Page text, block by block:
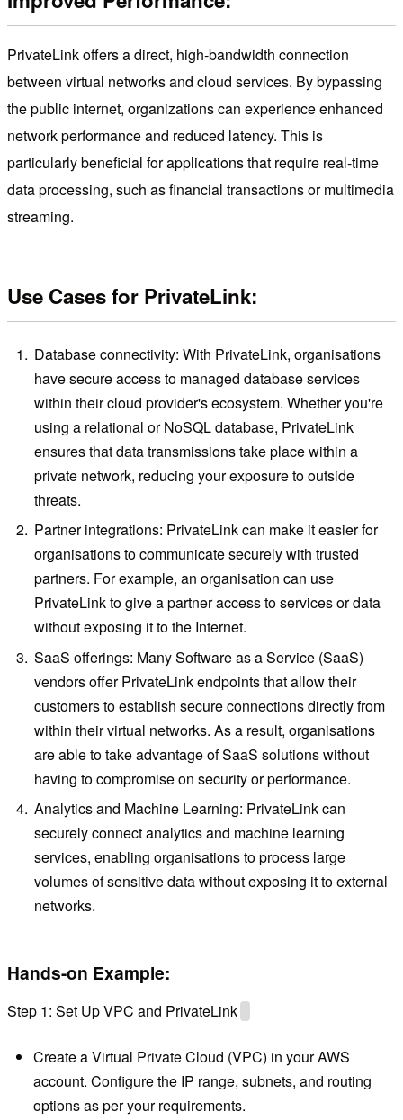
PrivateLink offers a direct, high-bandwidth connection
between virtual networks and cloud services. By bypassing
the public internet, organizations can experience enhanced
network performance and reduced latency. This is
particularly beneficial for applications that require real-time
data processing, such as financial transactions or multimedia
streaming.
Use Cases for PrivateLink:
Database connectivity: With PrivateLink, organisations
have secure access to managed database services
within their cloud provider's ecosystem. Whether you're
using a relational or NoSQL database, PrivateLink
ensures that data transmissions take place within a
private network, reducing your exposure to outside
threats.
Partner integrations: PrivateLink can make it easier for
organisations to communicate securely with trusted
partners. For example, an organisation can use
PrivateLink to give a partner access to services or data
without exposing it to the Internet.
SaaS offerings: Many Software as a Service (SaaS)
vendors offer PrivateLink endpoints that allow their
customers to establish secure connections directly from
within their virtual networks. As a result, organisations
are able to take advantage of SaaS solutions without
having to compromise on security or performance.
Analytics and Machine Learning: PrivateLink can
securely connect analytics and machine learning
services, enabling organisations to process large
volumes of sensitive data without exposing it to external
networks.
Hands-on Example:
Step 1: Set Up VPC and PrivateLink
Create a Virtual Private Cloud (VPC) in your AWS
account. Configure the IP range, subnets, and routing
options as per your requirements.